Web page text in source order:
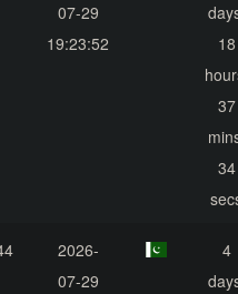
07-29
19:23:52
18
37
34
2026-
07-29
4